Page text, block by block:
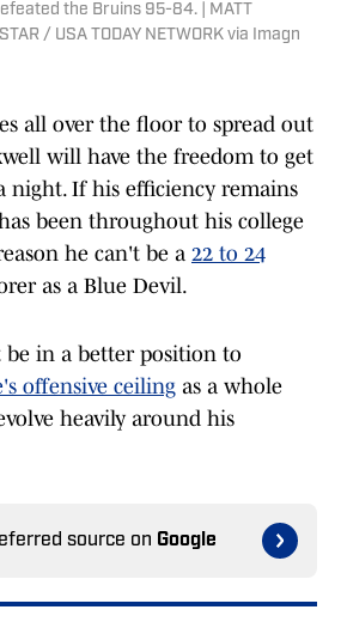
the Bruins 95-84. | MATT
/ USA TODAY NETWORK via Imagn
all over the floor to spread out
will have the freedom to get
night. If his efficiency remains
been throughout his college
he can't be a 22 to 24
as a Blue Devil.
in a better position to
offensive ceiling as a whole
heavily around his
source on Google